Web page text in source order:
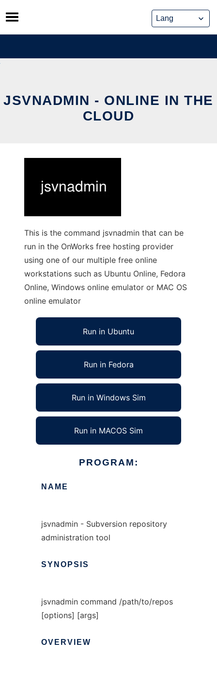
Skip
to
content
JSVNADMIN - ONLINE IN THE
CLOUD
This is the command jsvnadmin that can be
run in the OnWorks free hosting provider
using one of our multiple free online
workstations such as Ubuntu Online, Fedora
Online, Windows online emulator or MAC OS
online emulator
Run in Ubuntu
Run in Fedora
Run in Windows Sim
Run in MACOS Sim
PROGRAM:
NAME
jsvnadmin - Subversion repository
administration tool
SYNOPSIS
jsvnadmin command /path/to/repos
[options] [args]
OVERVIEW